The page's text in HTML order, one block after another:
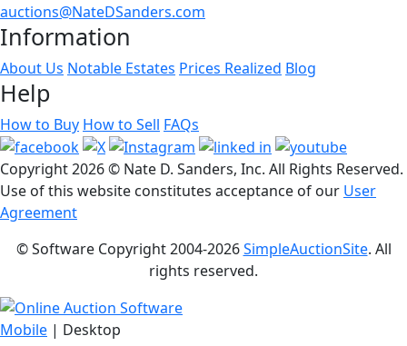
auctions@NateDSanders.com
Information
About Us Notable Estates Prices Realized Blog
Help
How to Buy How to Sell FAQs
Copyright2026 © Nate D. Sanders, Inc. All Rights Reserved.
Use of this website constitutes acceptance of our User
Agreement
© Software Copyright 2004-2026SimpleAuctionSite. All
rights reserved.
Mobile | Desktop